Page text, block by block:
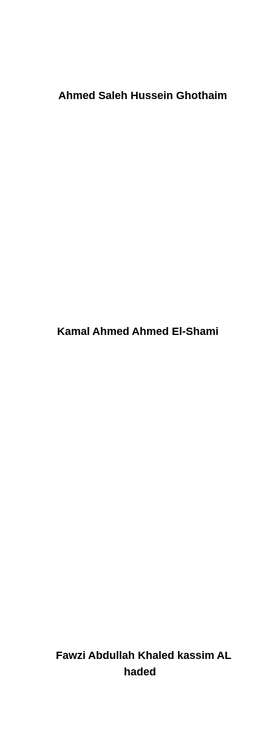
Ahmed Saleh Hussein Ghothaim
Kamal Ahmed Ahmed El-Shami
Fawzi Abdullah Khaled kassim AL
haded